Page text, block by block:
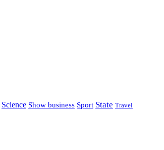
Science Show business Sport State Travel